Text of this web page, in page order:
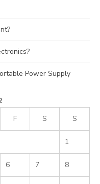
Power Supply
F S S
1
6 7 8